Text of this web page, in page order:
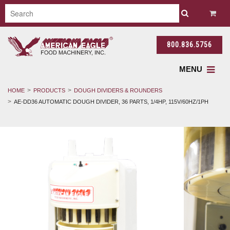
800.836.5756
MENU
HOME PRODUCTS
DOUGH DIVIDERS & ROUNDERS
AE-DD36 AUTOMATIC DOUGH DIVIDER, 36 PARTS, 1/4HP, 115V/60HZ/1PH